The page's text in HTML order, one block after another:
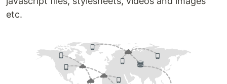
etc.